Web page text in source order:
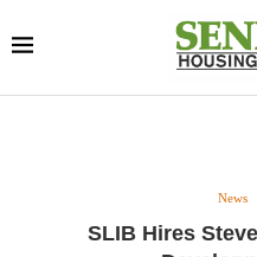
News
SLIB Hires